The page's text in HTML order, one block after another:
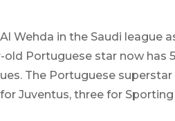
Wehda in the Saudi league
old Portuguese star now has
The Portuguese superstar
Juventus, three for Sporting